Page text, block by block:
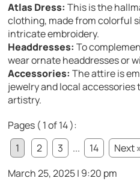
Atlas Dress: This is the
clothing, made from colorful
intricate embroidery.
Headdresses: To
wear ornate headdresses or
Accessories: The attire is
jewelry and local
artistry.
Pages ( 1 of 14 ):
1
2 3 ... 14
Next »
March 25, 2025 | 9:20 pm